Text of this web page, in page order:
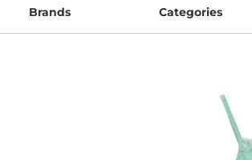
Brands Categories